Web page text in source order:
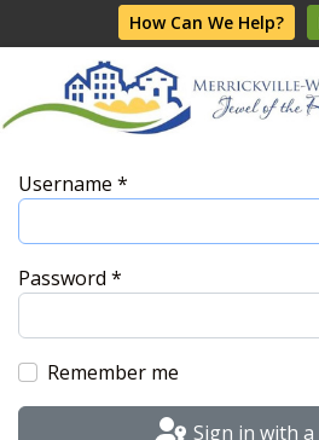
How Can We Help?
Username *
Password *
Remember me
Sign in with a